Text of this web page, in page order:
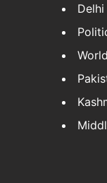
Delhi
World